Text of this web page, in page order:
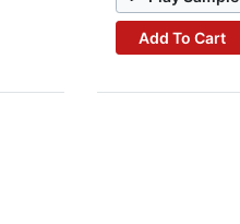
Add To Cart